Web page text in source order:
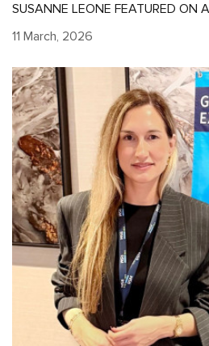
SUSANNE LEONE FEATURED ON
11 March, 2026